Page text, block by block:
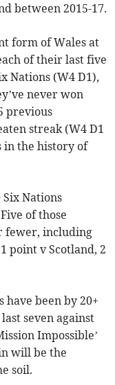
between 2015-17.
form of Wales at
of their last five
Nations (W4 D1),
never won
previous
streak (W4 D1
in the history of
Nations
of those
fewer, including
point v Scotland, 2
been by 20+
seven against
Impossible’
will be the
soil.